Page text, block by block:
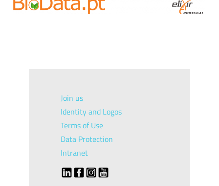
Join us
Identity and Logos
Terms of Use
Data Protection
Intranet